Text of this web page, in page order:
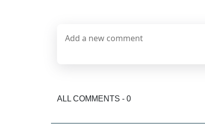
ALL COMMENTS - 0